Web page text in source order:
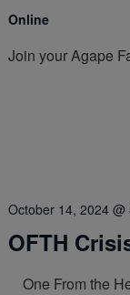
Online
Join your Agape
October 14, 2024 @
OFTH
One From the